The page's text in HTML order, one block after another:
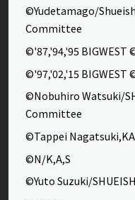
©Yudetamago/
Committee
©'87,'94,'95 BIGWEST
©'97,'02,'15 BIGWEST
©Nobuhiro Watsuki/
Committee
©Tappei
©N/K,A,S
©Yuto Suzuki/